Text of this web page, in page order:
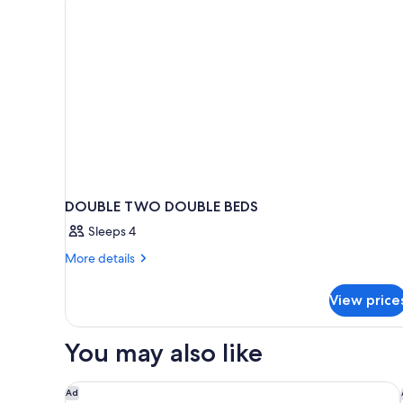
DOUBLE TWO DOUBLE BEDS
Sleeps 4
More details
More
TWO
BEDS
View
You may also like
Ad
Hotel 55 Chicago Downtown